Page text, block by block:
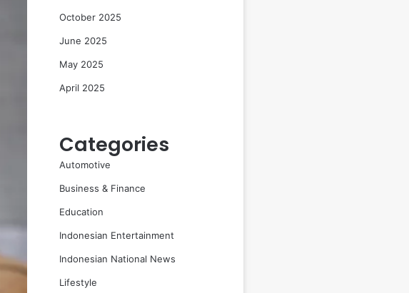
October 2025
June 2025
May 2025
April 2025
Categories
Automotive
Business & Finance
Education
Indonesian Entertainment
Indonesian National News
Lifestyle